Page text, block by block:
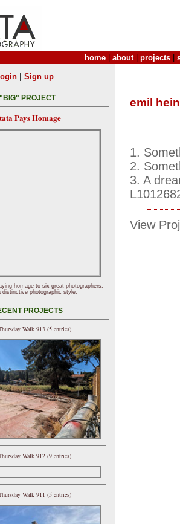
home about| projects
emil
1.
2.
3. A
View
| Sign up
"BIG" PROJECT
Pays Homage
homage to six great photographers,
distinctive photographic style.
PROJECTS
Walk 913 (5 entries)
Walk 912 (9 entries)
Walk 911 (5 entries)